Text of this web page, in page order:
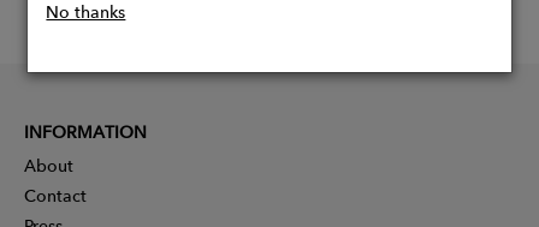
No thanks
INFORMATION
About
Contact